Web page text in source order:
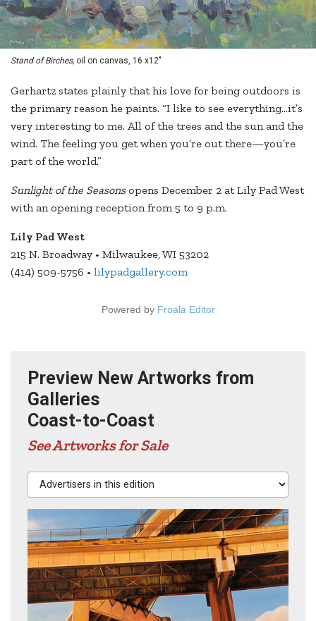
Stand of Birches, oil on canvas, 16 x12"
Gerhartz states plainly that his love for being outdoors is
the primary reason he paints. “I like to see everything…it’s
very interesting to me. All of the trees and the sun and the
wind. The feeling you get when you’re out there—you’re
part of the world.”
Sunlight of the Seasonsopens December 2 at Lily Pad West
with an opening reception from 5 to 9 p.m.
Lily Pad West
215 N. Broadway • Milwaukee, WI 53202
(414) 509-5756 • lilypadgallery.com
Powered by Froala Editor
Preview New Artworks from
Galleries
Coast-to-Coast
See Artworks for Sale
Advertisers in this edition